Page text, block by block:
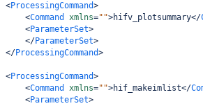
<ProcessingCommand>
<Command xmlns="">hifv_plotsummary</
<ParameterSet>
</ParameterSet>
</ProcessingCommand>
<ProcessingCommand>
<Command xmlns="">hif_makeimlist</
<ParameterSet>